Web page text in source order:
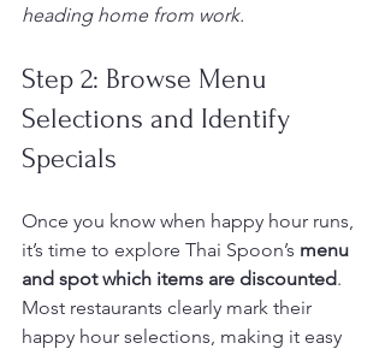
heading home from work.
Step 2: Browse Menu
Selections and Identify
Specials
Once you know when happy hour runs,
it’s time to explore Thai Spoon’s menu
and spot which items are discounted.
Most restaurants clearly mark their
happy hour selections, making it easy